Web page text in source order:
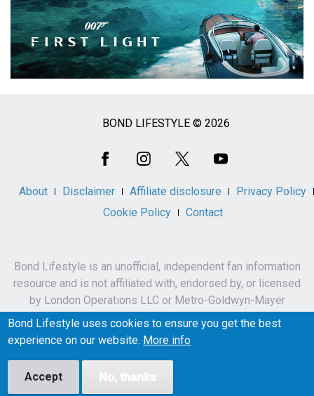
BOND LIFESTYLE © 2026
About Disclaimer Affiliate disclosure
Privacy Policy
Cookie Policy
Contact
Bond Lifestyle is an unofficial, independent fan information
resource and is not affiliated with, endorsed by, or licensed
by London Operations LLC or Metro-Goldwyn-Mayer
Studios Inc.
James Bond, 007 and related names, characters,
Bond Lifestyle uses cookies to ensure you get the best
experience on our website. More info
Accept No, thanks